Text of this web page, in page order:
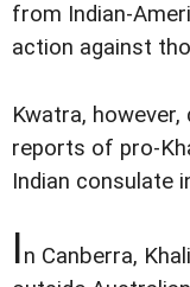
from Indian-
action against
Kwatra,
reports of pro-
Indian consulate
In Canberra,